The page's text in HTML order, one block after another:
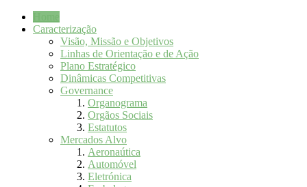
Caracterização
Visão, Missão e Objetivos
Linhas de Orientação e de Ação
Plano Estratégico
Dinâmicas Competitivas
Governance
Organograma
Orgãos Sociais
Estatutos
Mercados Alvo
Aeronaútica
Automóvel
Eletrónica